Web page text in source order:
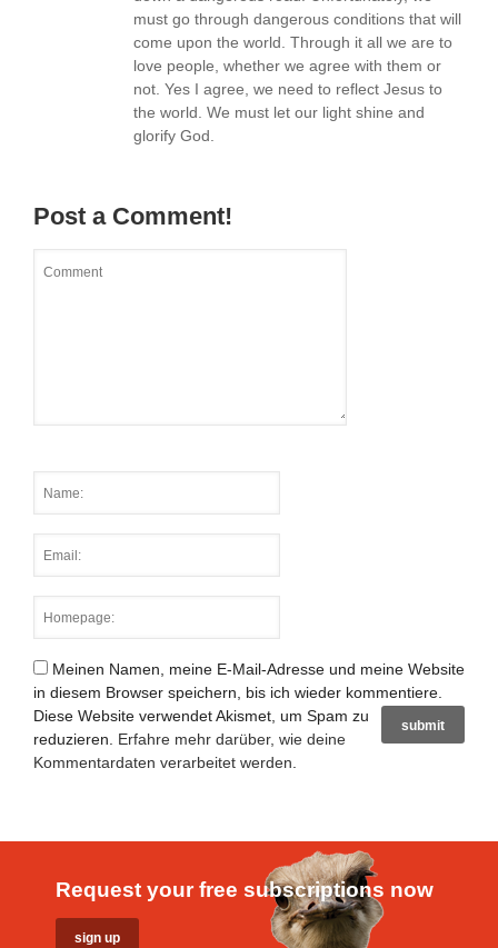
must go through dangerous conditions that will
come upon the world. Through it all we are to
love people, whether we agree with them or
not. Yes I agree, we need to reflect Jesus to
the world. We must let our light shine and
glorify God.
Post a Comment!
Meinen Namen, meine E-Mail-Adresse und meine Website
in diesem Browser speichern, bis ich wieder kommentiere.
Diese Website verwendet Akismet, um Spam zu
reduzieren. Erfahre mehr darüber, wie deine
Kommentardaten verarbeitet werden
Request your free subscriptions now